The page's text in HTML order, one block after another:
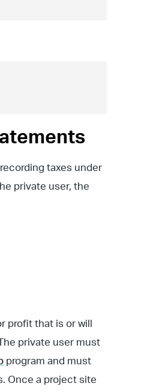
taxes under
private user, the
profit that is or will
private user must
program and must
Once a project site